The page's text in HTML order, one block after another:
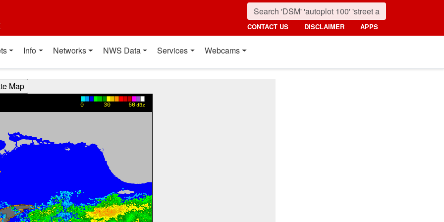
CONTACT US DISCLAIMER APPS
Info Networks NWS Data Services Webcams